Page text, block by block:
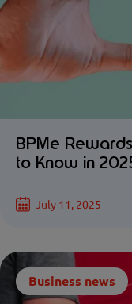
BPMe
to Know in
July 11, 2025
Business news